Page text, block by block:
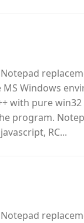
Windows
with pure
program.
RC...